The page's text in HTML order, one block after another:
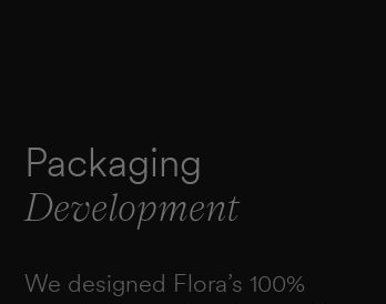
Packaging
Development
We designed Flora’s 100%